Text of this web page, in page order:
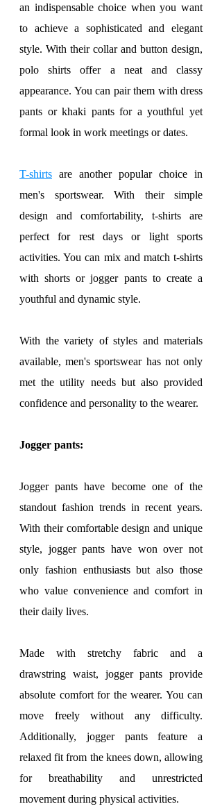
an indispensable choice when you want
to achieve a sophisticated and elegant
style. With their collar and button design,
polo shirts offer a neat and classy
appearance. You can pair them with dress
pants or khaki pants for a youthful yet
formal look in work meetings or dates.
T-shirts are another popular choice in
men's sportswear. With their simple
design and comfortability, t-shirts are
perfect for rest days or light sports
activities. You can mix and match t-shirts
with shorts or jogger pants to create a
youthful and dynamic style.
With the variety of styles and materials
available, men's sportswear has not only
met the utility needs but also provided
confidence and personality to the wearer.
Jogger pants:
Jogger pants have become one of the
standout fashion trends in recent years.
With their comfortable design and unique
style, jogger pants have won over not
only fashion enthusiasts but also those
who value convenience and comfort in
their daily lives.
Made with stretchy fabric and a
drawstring waist, jogger pants provide
absolute comfort for the wearer. You can
move freely without any difficulty.
Additionally, jogger pants feature a
relaxed fit from the knees down, allowing
for breathability and unrestricted
movement during physical activities.